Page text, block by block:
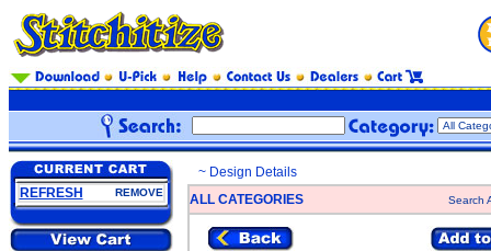
REFRESH REMOVE
~ Design Details
ALL CATEGORIES
Search